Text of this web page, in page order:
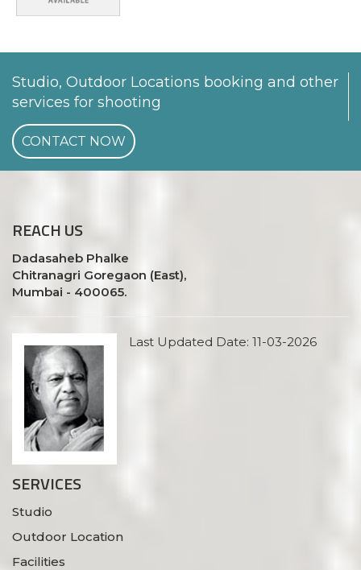
Studio, Outdoor Locations booking and other
services for shooting
CONTACT NOW
REACHUS
Dadasaheb Phalke
Chitranagri Goregaon (East),
Mumbai - 400065.
Last Updated Date: 11-03-2026
SERVICES
Studio
Outdoor Location
Facilities